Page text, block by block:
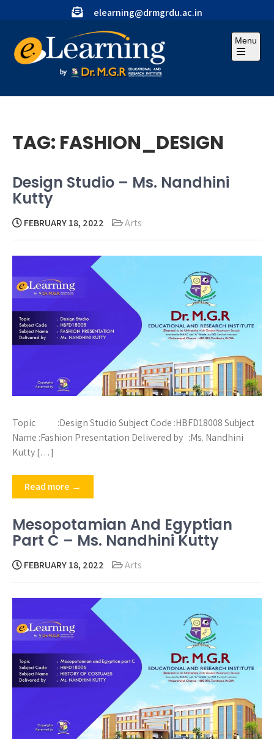
content
elearning@drmgrdu.ac.in
Menu
Open
TAG: FASHION_DESIGN
Design Studio – Ms. Nandhini
Kutty
FEBRUARY 18, 2022 Arts
Topic :Design Studio Subject Code :HBFD18008 Subject
Name :Fashion Presentation Delivered by :Ms. Nandhini
Kutty […]
Read more →
Mesopotamian And Egyptian
Part C – Ms. Nandhini Kutty
FEBRUARY 18, 2022 Arts